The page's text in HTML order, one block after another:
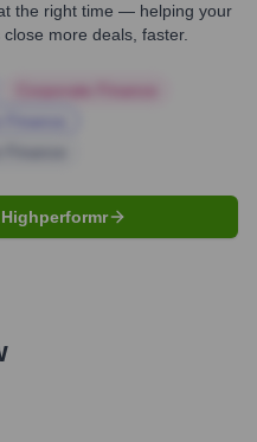
the right time — helping your
more deals, faster.